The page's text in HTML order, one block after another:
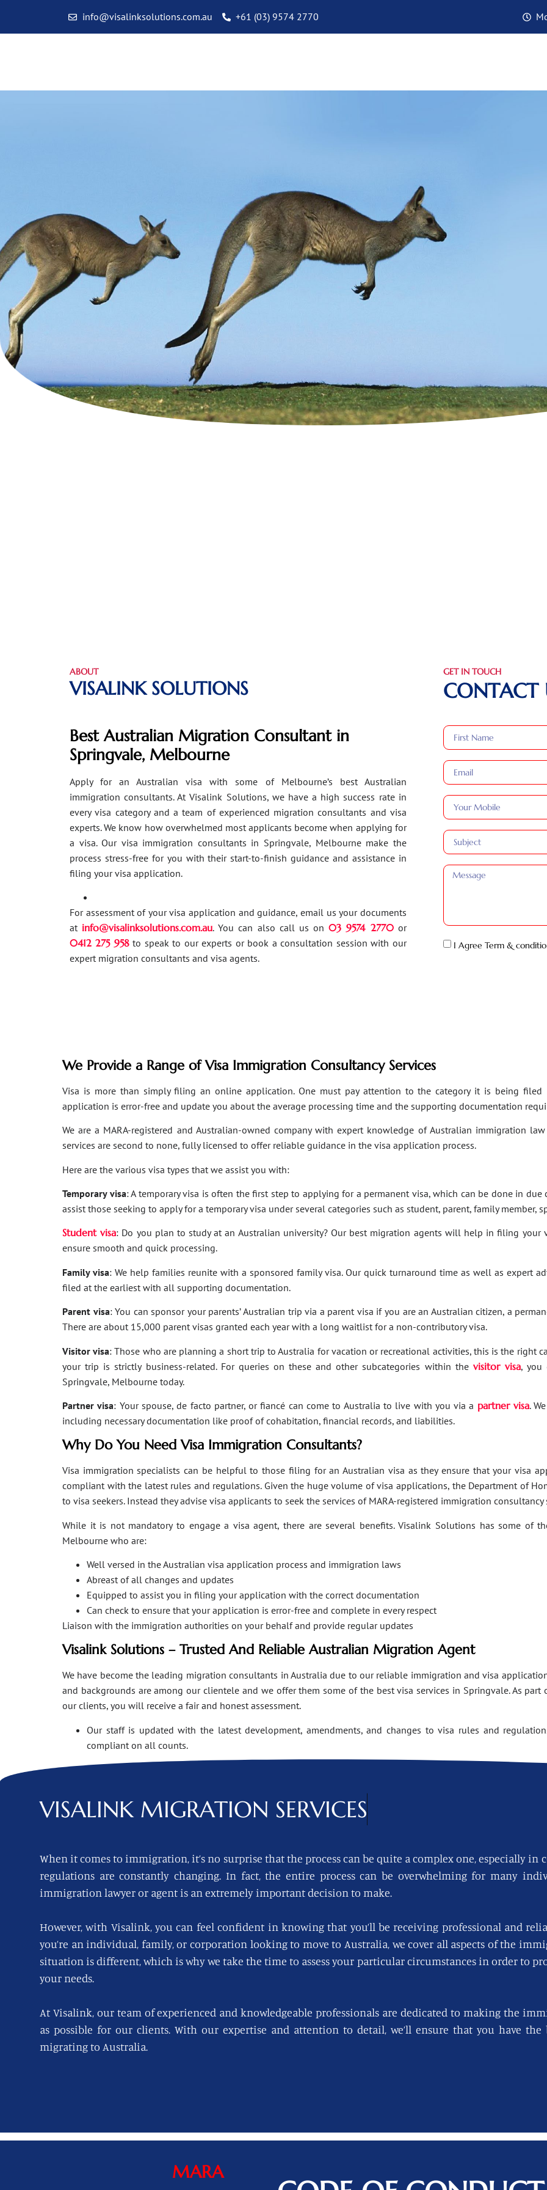
info@visalinksolutions.com.au +61 (03) 9574 2770
ABOUT
VISALINK SOLUTIONS
Best Australian Migration Consultant in
Springvale, Melbourne
Apply for an Australian visa with some of Melbourne’s best Australian
immigration consultants. At Visalink Solutions, we have a high success rate in
every visa category and a team of experienced migration consultants and visa
experts. We know how overwhelmed most applicants become when applying for
a visa. Our visa immigration consultants in Springvale, Melbourne make the
process stress-free for you with their start-to-finish guidance and assistance in
filing your visa application.
For assessment of your visa application and guidance, email us your documents
at info@visalinksolutions.com.au. You can also call us on03 9574 2770or
0412 275 958to speak to our experts or book a consultation session with our
expert migration consultants and visa agents.
GET IN TOUCH
CONTACT
I Agree Term &
We Provide a Range of Visa Immigration Consultancy Services
Visa is more than simply filing an online application. One must pay attention to the category it is being filed
application is error-free and update you about the average processing time and the supporting documentation
We are a MARA-registered and Australian-owned company with expert knowledge of Australian immigration
services are second to none, fully licensed to offer reliable guidance in the visa application process.
Here are the various visa types that we assist you with:
Temporary visa: A temporary visa is often the first step to applying for a permanent visa, which can be done in
assist those seeking to apply for a temporary visa under several categories such as student, parent, family member,
Student visa: Do you plan to study at an Australian university? Our best migration agents will help in filing your
ensure smooth and quick processing.
Family visa: We help families reunite with a sponsored family visa. Our quick turnaround time as well as expert
filed at the earliest with all supporting documentation.
Parent visa: You can sponsor your parents’ Australian trip via a parent visa if you are an Australian citizen, a
There are about 15,000 parent visas granted each year with a long waitlist for a non-contributory visa.
Visitor visa: Those who are planning a short trip to Australia for vacation or recreational activities, this is the right
your trip is strictly business-related. For queries on these and other subcategories within the visitor visa, you
Springvale, Melbourne today.
Partner visa: Your spouse, de facto partner, or fiancé can come to Australia to live with you via a partner visa.
including necessary documentation like proof of cohabitation, financial records, and liabilities.
Why Do You Need Visa Immigration Consultants?
Visa immigration specialists can be helpful to those filing for an Australian visa as they ensure that your visa
compliant with the latest rules and regulations. Given the huge volume of visa applications, the Department of
to visa seekers. Instead they advise visa applicants to seek the services of MARA-registered immigration
While it is not mandatory to engage a visa agent, there are several benefits. Visalink Solutions has some of
Melbourne who are:
Well versed in the Australian visa application process and immigration laws
Abreast of all changes and updates
Equipped to assist you in filing your application with the correct documentation
Can check to ensure that your application is error-free and complete in every respect
Liaison with the immigration authorities on your behalf and provide regular updates
Visalink Solutions – Trusted And Reliable Australian Migration Agent
We have become the leading migration consultants in Australia due to our reliable immigration and visa
and backgrounds are among our clientele and we offer them some of the best visa services in Springvale. As
our clients, you will receive a fair and honest assessment.
Our staff is updated with the latest development, amendments, and changes to visa rules and
compliant on all counts.
VISALINK MIGRATION SERVICES
When it comes to immigration, it’s no surprise that the process can be quite a complex one, especially
regulations are constantly changing. In fact, the entire process can be overwhelming for many
immigration lawyer or agent is an extremely important decision to make.
However, with Visalink, you can feel confident in knowing that you’ll be receiving professional and
you’re an individual, family, or corporation looking to move to Australia, we cover all aspects of the
situation is different, which is why we take the time to assess your particular circumstances in order to
your needs.
At Visalink, our team of experienced and knowledgeable professionals are dedicated to making the
as possible for our clients. With our expertise and attention to detail, we’ll ensure that you have the
migrating to Australia.
MARA